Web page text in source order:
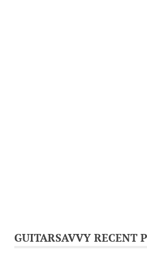
GUITARSAVVY RECENT